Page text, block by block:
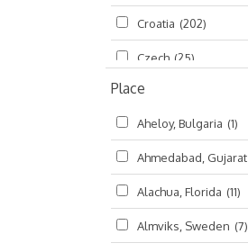
മലയാളം (Malayalam)
Croatia (202)
Czech (25)
Czech Republic
Damodaradesh (127)
England (46)
Finland (6)
France (17)
Place
Aheloy, Bulgaria (1)
Ahmedabad, Gujarat
Alachua, Florida (11)
Almviks, Sweden (7)